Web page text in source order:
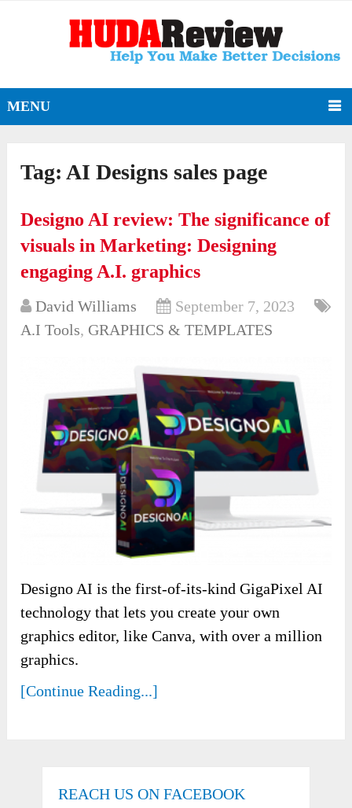
MENU
Tag:AI Designs sales page
Designo AI review: The significance of
visuals in Marketing: Designing
engaging A.I. graphics
David Williams
September 7, 2023
A.I Tools, GRAPHICS & TEMPLATES
Designo AI is the first-of-its-kind GigaPixel AI
technology that lets you create your own
graphics editor, like Canva, with over a million
graphics.
[Continue Reading...]
REACH US ON FACEBOOK